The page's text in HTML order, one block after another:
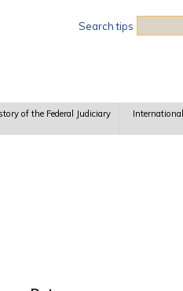
Search tips
of the Federal Judiciary